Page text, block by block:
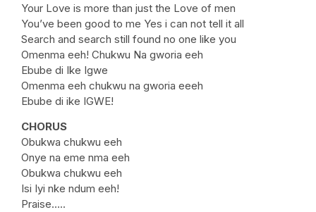
Your Love is more than just the Love of men
You’ve been good to me Yes i can not tell it all
Search and search still found no one like you
Omenma eeh! Chukwu Na gworia eeh
Ebube di Ike Igwe
Omenma eeh chukwu na gworia eeeh
Ebube di ike IGWE!
CHORUS
Obukwa chukwu eeh
Onye na eme nma eeh
Obukwa chukwu eeh
Isi Iyi nke ndum eeh!
Praise…..